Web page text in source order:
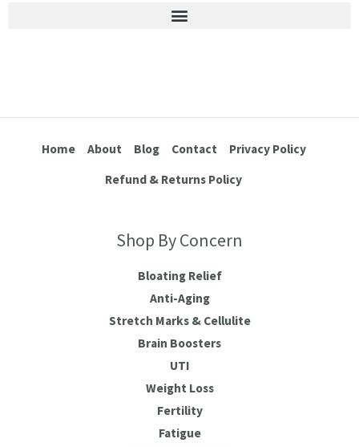
Home About Blog Contact
Privacy Policy
Refund & Returns Policy
Shop By Concern
Bloating Relief
Anti-Aging
Stretch Marks & Cellulite
Brain Boosters
UTI
Weight Loss
Fertility
Fatigue